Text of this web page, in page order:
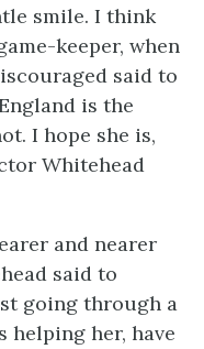
smile. I think
keeper, when
said to
is the
I hope she is,
Whitehead
and nearer
said to
going through a
helping her, have